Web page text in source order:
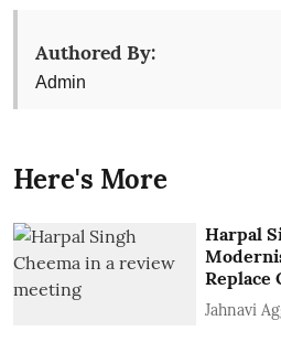
Authored By:
Admin
Here's More
Harpal
Replace
Jahnavi